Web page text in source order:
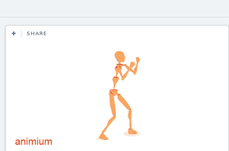
SHARE